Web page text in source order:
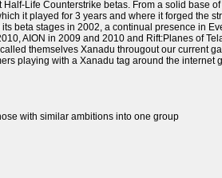
Life Counterstrike betas. From a solid base
it played for 3 years and where it forged the
beta stages in 2002, a continual presence in
AION in 2009 and 2010 and Rift:Planes of
themselves Xanadu througout our current
playing with a Xanadu tag around the internet
with similar ambitions into one group